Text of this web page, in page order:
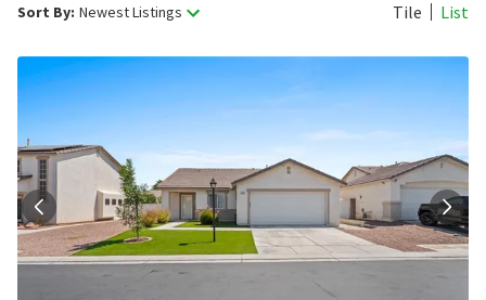
Sort By: Newest Listings Tile List